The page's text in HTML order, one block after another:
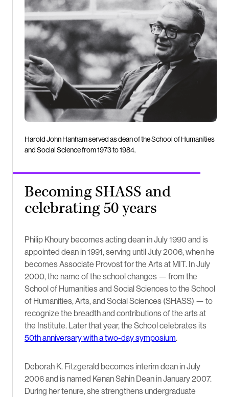
Harold John Hanham served as dean of the School of Humanities
and Social Science from 1973 to 1984.
Becoming SHASS and
celebrating 50 years
Philip Khoury becomes acting dean in July 1990 and is
appointed dean in 1991, serving until July 2006, when he
becomes Associate Provost for the Arts at MIT. In July
2000, the name of the school changes — from the
School of Humanities and Social Sciences to the School
of Humanities, Arts, and Social Sciences (SHASS) — to
recognize the breadth and contributions of the arts at
the Institute. Later that year, the School celebrates its
50th anniversary with a two-day symposium.
Deborah K. Fitzgerald becomes interim dean in July
2006 and is named Kenan Sahin Dean in January 2007.
During her tenure, she strengthens undergraduate